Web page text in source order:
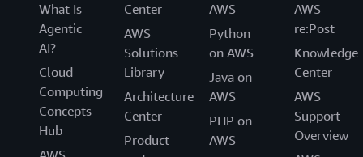
What Is
Agentic
AI?
Cloud
Computing
Concepts
Hub
Center
AWS
Solutions
Library
Architecture
Center
Product
AWS
Python
on AWS
Java on
AWS
PHP on
AWS
AWS
re:Post
Knowledge
Center
AWS
Support
Overview